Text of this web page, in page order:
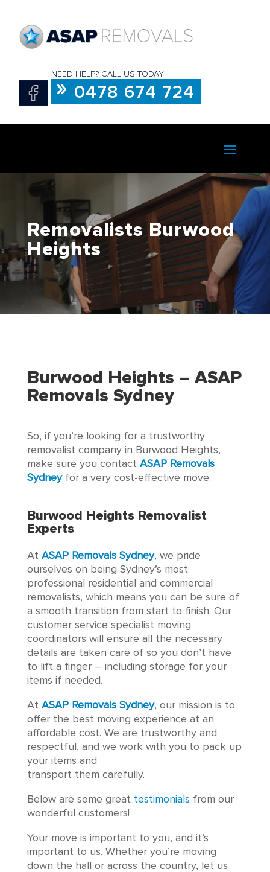
NEED HELP? CALL US TODAY
0478 674 724
Removalists Burwood
Heights
Burwood Heights – ASAP
Removals Sydney
So, if you’re looking for a trustworthy
removalist company in Burwood Heights,
make sure you contact ASAP Removals
Sydneyfor a very cost-effective move.
Burwood Heights Removalist
Experts
​​At ASAP Removals Sydney, we pride
ourselves on being Sydney’s most
professional residential and commercial
removalists, which means you can be sure of
a smooth transition from start to finish. Our
customer service specialist moving
coordinators will ensure all the necessary
details are taken care of so you don’t have
to lift a finger – including storage for your
items if needed.
At ASAP Removals Sydney, our mission is to
offer the best moving experience at an
affordable cost. We are trustworthy and
respectful, and we work with you to pack up
your items and
transport them carefully.
Below are some great testimonials from our
wonderful customers!
Your move is important to you, and it’s
important to us. Whether you’re moving
down the hall or across the country, let us